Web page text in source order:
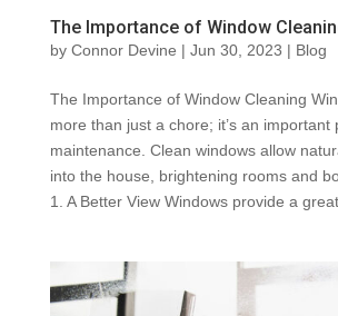
The Importance of Window
by Connor Devine | Jun 30, 2023 | Blog
The Importance of Window Cleaning
more than just a chore; it’s an important
maintenance. Clean windows allow
into the house, brightening rooms and
1. A Better View Windows provide a